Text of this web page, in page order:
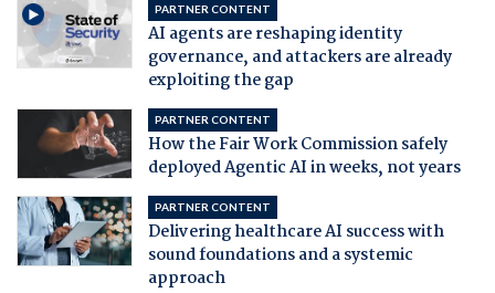
PARTNER CONTENT
AI agents are reshaping identity
governance, and attackers are already
exploiting the gap
PARTNER CONTENT
How the Fair Work Commission safely
deployed Agentic AI in weeks, not years
PARTNER CONTENT
Delivering healthcare AI success with
sound foundations and a systemic
approach